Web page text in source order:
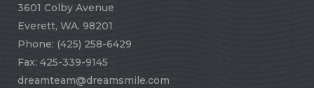
3601 Colby Avenue
Everett, WA. 98201
Phone: (425) 258-6429
Fax: 425-339-9145
dreamteam@dreamsmile.com